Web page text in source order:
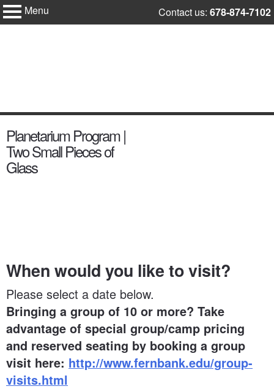
Menu
Skip
Contact us: 678-874-7102
startPlanetarium Program |
Two Small Pieces of
Glass
When would you like to visit?
Please select a date below.
Bringing a group of 10 or more? Take
advantage of special group/camp pricing
and reserved seating by booking a group
visit here: http://www.fernbank.edu/group-
visits.html